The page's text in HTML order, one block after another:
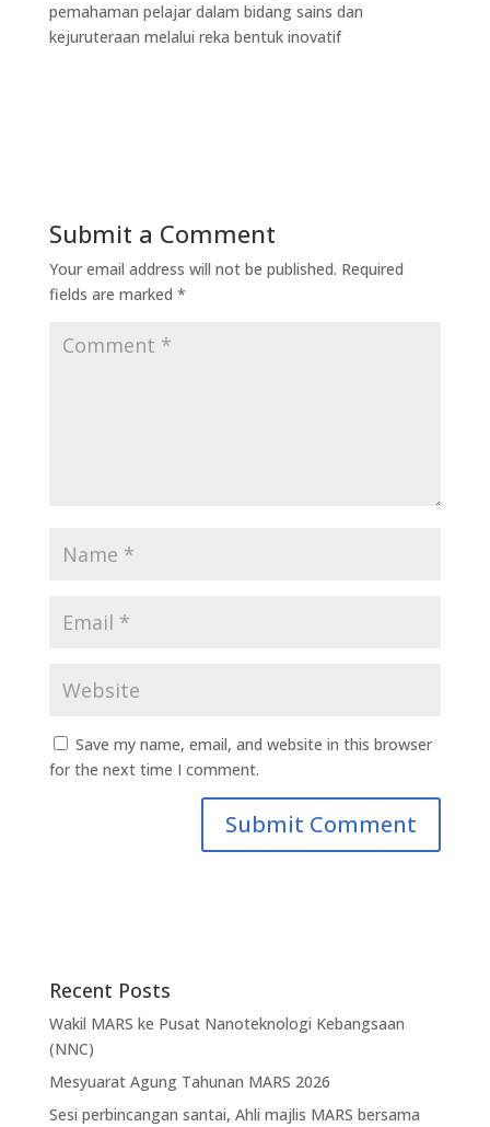
pemahaman pelajar dalam bidang sains dan
kejuruteraan melalui reka bentuk inovatif
Submit a Comment
Your email address will not be published. Required
fields are marked *
Save my name, email, and website in this browser
for the next time I comment.
Recent Posts
Wakil MARS ke Pusat Nanoteknologi Kebangsaan
(NNC)
Mesyuarat Agung Tahunan MARS 2026
Sesi perbincangan santai, Ahli majlis MARS bersama